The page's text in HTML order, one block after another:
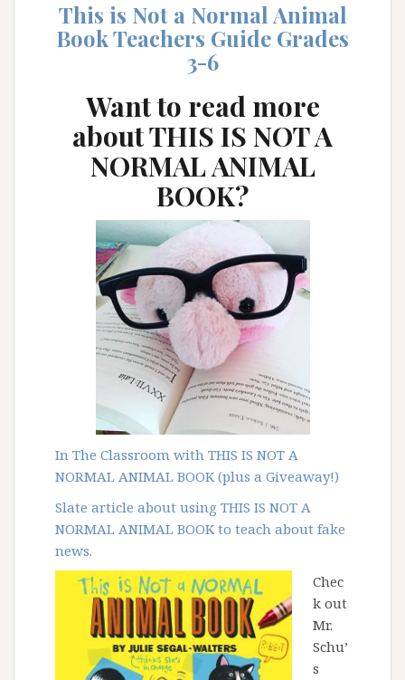
This is Not a Normal Animal
Book Teachers Guide Grades
3-6
Want to read more
aboutTHIS IS NOT A
NORMAL ANIMAL
BOOK?
In The Classroom with THIS IS NOT A
NORMAL ANIMAL BOOK (plus a Giveaway!)
Slate article about using THIS IS NOT A
NORMAL ANIMAL BOOK to teach about fake
news.
Chec
k out
Mr.
Schu’
s